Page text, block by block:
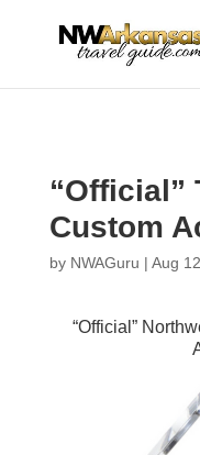
“Official”
Custom
by NWAGuru | Aug
“Official”